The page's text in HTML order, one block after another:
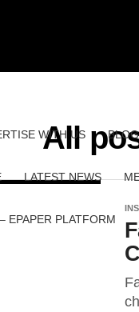
WITH US BLOG
LATEST NEWS
EPAPER PLATFORM
All